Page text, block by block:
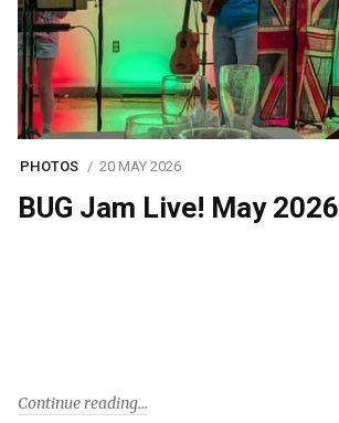
PHOTOS 20 MAY 2026
BUG Jam Live! May 2026
Continue reading